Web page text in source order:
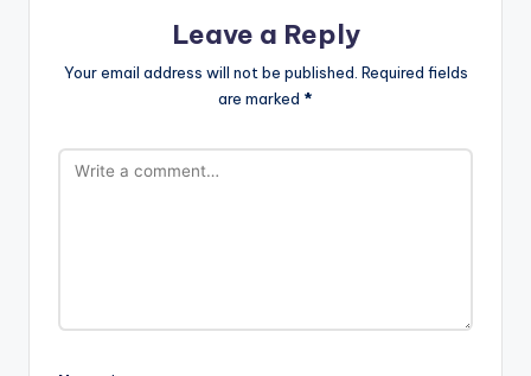
Leave a Reply
Your email address will not be published. Required fields
are marked *